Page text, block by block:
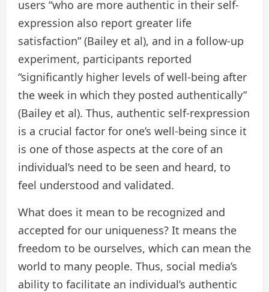
users “who are more authentic in their self-
expression also report greater life
satisfaction” (Bailey et al), and in a follow-up
experiment, participants reported
“significantly higher levels of well-being after
the week in which they posted authentically”
(Bailey et al). Thus, authentic self-rexpression
is a crucial factor for one’s well-being since it
is one of those aspects at the core of an
individual’s need to be seen and heard, to
feel understood and validated.
What does it mean to be recognized and
accepted for our uniqueness? It means the
freedom to be ourselves, which can mean the
world to many people. Thus, social media’s
ability to facilitate an individual’s authentic